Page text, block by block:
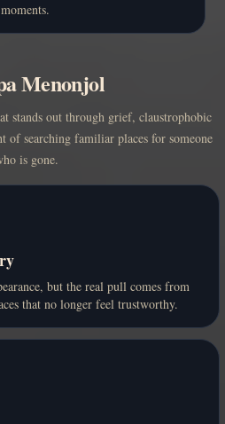
Menonjol
stands out through grief, claustrophobic
of searching familiar places for someone
is gone.
but the real pull comes from
that no longer feel trustworthy.